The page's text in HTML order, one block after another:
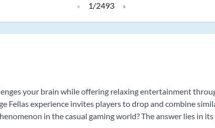
« 1/2493 »
your brain while offering relaxing entertainment
Fellas experience invites players to drop and combine
in the casual gaming world? The answer lies in